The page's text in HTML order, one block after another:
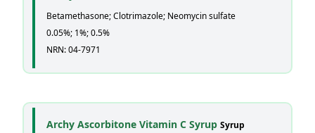
Betamethasone; Clotrimazole; Neomycin sulfate
0.05%; 1%; 0.5%
NRN: 04-7971
Archy Ascorbitone Vitamin C Syrup Syrup